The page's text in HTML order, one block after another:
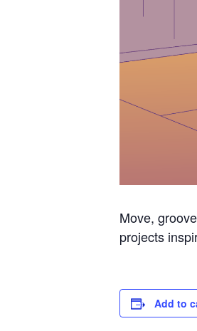
Move,
projects
Add to